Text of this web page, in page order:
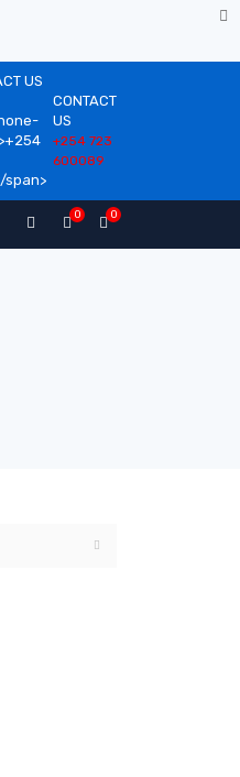
CONTACT
US
+254 723
600089
0
0